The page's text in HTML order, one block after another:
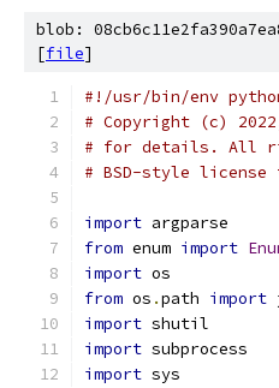
blob:
[file]
#!/usr/bin/env
# Copyright (c)
# for details. All
# BSD-style
import argparse
from enum import
import os
from os .path import
import shutil
import subprocess
import sys